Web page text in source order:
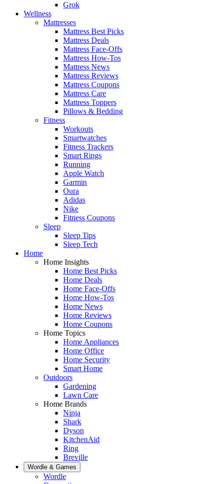
Grok
Wellness
Mattresses
Mattress Best Picks
Mattress Deals
Mattress Face-Offs
Mattress How-Tos
Mattress News
Mattress Reviews
Mattress Coupons
Mattress Care
Mattress Toppers
Pillows & Bedding
Fitness
Workouts
Smartwatches
Fitness Trackers
Smart Rings
Running
Apple Watch
Garmin
Oura
Adidas
Nike
Fitness Coupons
Sleep
Sleep Tips
Sleep Tech
Home
Home Insights
Home Best Picks
Home Deals
Home Face-Offs
Home How-Tos
Home News
Home Reviews
Home Coupons
Home Topics
Home Appliances
Home Office
Home Security
Smart Home
Outdoors
Gardening
Lawn Care
Home Brands
Ninja
Shark
Dyson
KitchenAid
Ring
Breville
Wordle & Games
Wordle